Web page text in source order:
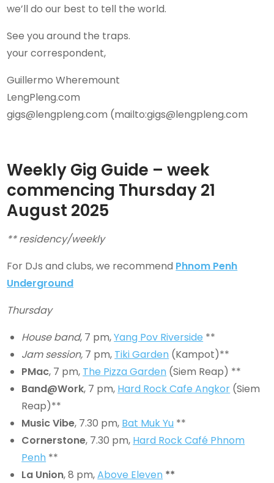
we’ll do our best to tell the world.
See you around the traps.
your correspondent,
Guillermo Wheremount
LengPleng.com
gigs@lengpleng.com (mailto:gigs@lengpleng.com
Weekly Gig Guide – week
commencing Thursday21
August 2025
** residency/weekly
For DJs and clubs, we recommend Phnom Penh
Underground
Thursday
House band, 7 pm,Yang Pov Riverside **
Jam session, 7 pm, Tiki Garden (Kampot)**
PMac, 7 pm, The Pizza Garden (Siem Reap) **
Band@Work, 7 pm, Hard Rock Cafe Angkor (Siem
Reap)**
Music Vibe, 7.30 pm, Bat Muk Yu **
Cornerstone, 7.30 pm, Hard Rock Café Phnom
Penh **
La Union, 8 pm,Above Eleven **